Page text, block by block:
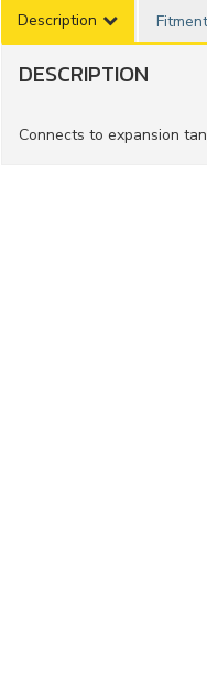
Description Fitment
DESCRIPTION
Connects to expansion